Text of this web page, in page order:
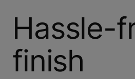
Hassle-
finish